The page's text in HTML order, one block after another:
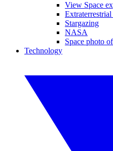
View Space
Stargazing
NASA
Space photo
Technology